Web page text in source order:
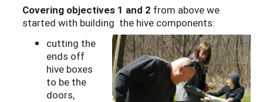
Covering objectives 1 and 2 from above we
started with building the hive components:
cutting the
ends off
hive boxes
to be the
doors,